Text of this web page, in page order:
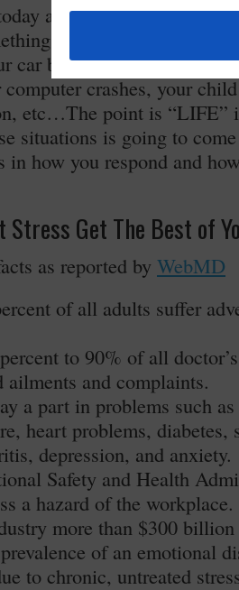
and are reading this
happened OR will
car breaks down, you trip
crashes, your
etc…The point is “LIFE”
situations is going to
in how you respond and
Stress Get The Best of
as reported by WebMD
of all adults suffer
to 90% of all
ailments and complaints.
a part in problems such
heart problems,
depression, and anxiety.
Safety and Health
a hazard of the workplace.
more than $300 billion
of an emotional
to chronic, untreated